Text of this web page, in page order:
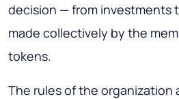
decision — from investments
made collectively by the
tokens.
The rules of the organization